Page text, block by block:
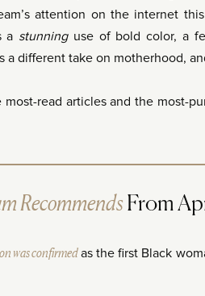
attention on the internet
a stunninguse of bold color, a
a different take on motherhood,
most-read articles and the most-
Recommends From
was confirmedas the first Black